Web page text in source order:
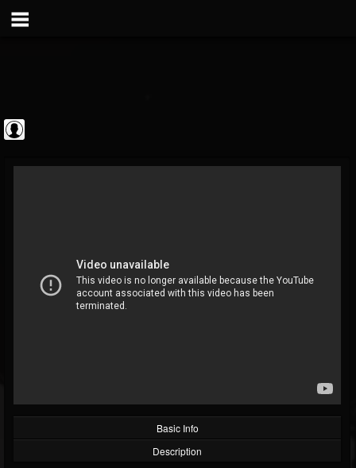
Metal Vault
@metal-vault
FOLLOWERS FOLLOWING
202954
UPDATES
Basic Info
Description